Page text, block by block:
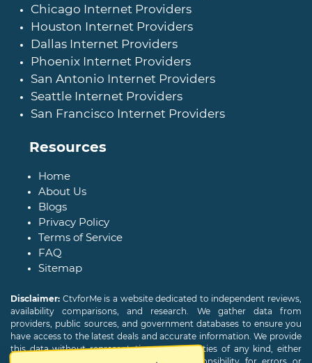
Chicago Internet Providers
Houston Internet Providers
Dallas Internet Providers
Phoenix Internet Providers
San Antonio Internet Providers
Seattle Internet Providers
San Francisco Internet Providers
Resources
Home
About Us
Blogs
Privacy Policy
Terms of Service
FAQ
Sitemap
Disclaimer: CtvforMe is a website dedicated to independent reviews,
availability comparisons, and research. We gather data from
providers, public sources, and government databases to ensure you
have access to the latest deals and accurate information. We provide
this data without representations or warranties of any kind, either